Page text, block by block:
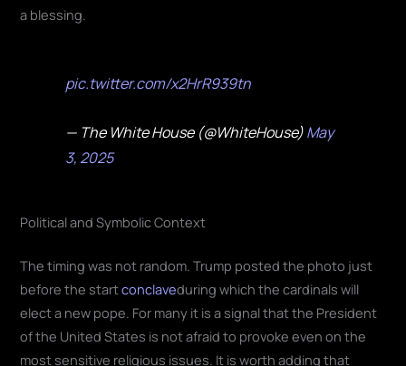
a blessing.
pic.twitter.com/x2HrR939tn
— The White House (@WhiteHouse) May
3, 2025
Political and Symbolic Context
The timing was not random. Trump posted the photo just
before the startconclaveduring which the cardinals will
elect a new pope. For many it is a signal that the President
of the United States is not afraid to provoke even on the
most sensitive religious issues. It is worth adding that